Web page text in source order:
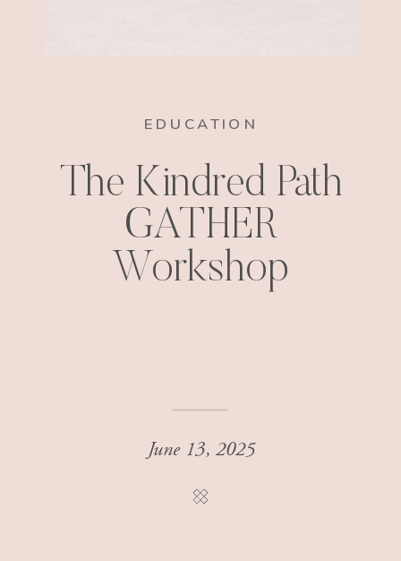
EDUCATION
The Kindred Path
GATHER
Workshop
June 13, 2025